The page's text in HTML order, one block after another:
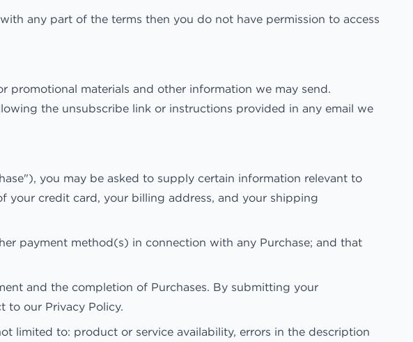
any part of the terms then you do not have permission to access
promotional materials and other information we may send.
the unsubscribe link or instructions provided in any email we
you may be asked to supply certain information relevant to
your credit card, your billing address, and your shipping
payment method(s) in connection with any Purchase; and that
and the completion of Purchases. By submitting your
to our Privacy Policy.
limited to: product or service availability, errors in the description